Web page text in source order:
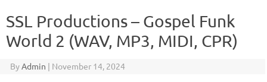
SSL Productions – Gospel Funk
World 2 (WAV, MP3, MIDI, CPR)
ByAdmin | November 14, 2024